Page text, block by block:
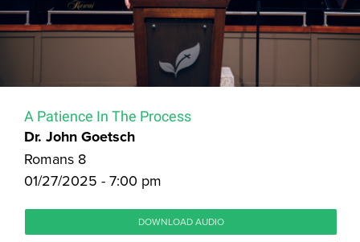
A Patience In The Process
Dr. John Goetsch
Romans 8
01/27/2025 - 7:00 pm
DOWNLOAD AUDIO